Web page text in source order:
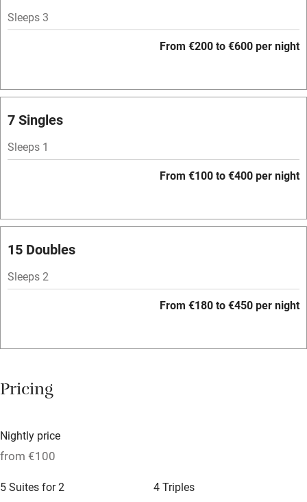
Paid parking nearby
Washing machine
Tennis court
No smoking
Owner has pets
Pets welcome
Family friendly
Babies welcome
Sleeps 3
From €200 to €600 per night
7 Singles
Sleeps 1
From €100 to €400 per night
15 Doubles
Sleeps 2
From €180 to €450 per night
Pricing
Nightly price
from €100
5 Suites for 2 4 Triples